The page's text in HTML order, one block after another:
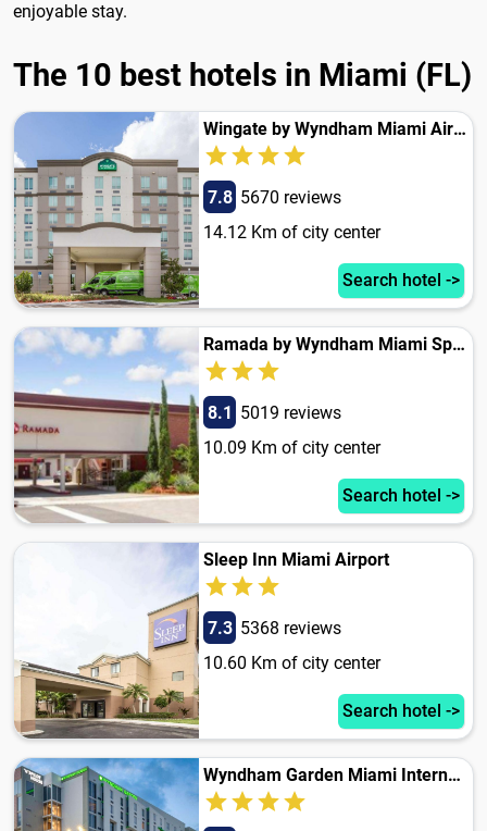
enjoyable stay.
The 10 best hotels in Miami (FL)
Wingate by Wyndham Miami Airport
7.8 5670 reviews
14.12 Km of city center
Search hotel ->
Ramada by Wyndham Miami Springs/Miami International Airport
8.1 5019 reviews
10.09 Km of city center
Search hotel ->
Sleep Inn Miami Airport
7.3 5368 reviews
10.60 Km of city center
Search hotel ->
Wyndham Garden Miami International Airport